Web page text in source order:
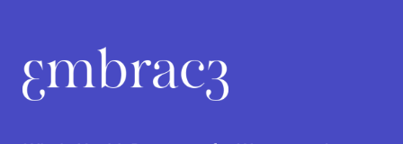
We’re breaking the